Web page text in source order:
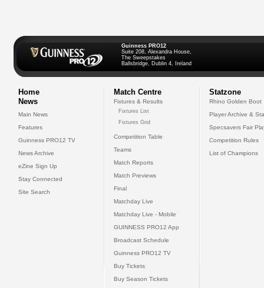
Guinness PRO12
Suite 208, Alexandra House,
The Sweepstakes
Ballsbridge, Dublin 4, Ireland
Home
News
Main News
Features
Guinness PRO12 TV
News Archive
eZine Sign Up
Stay Connected
Site Search
Match Centre
Fixtures & Results
Fixtures List
Fixtures Grid
Competition Table
Teams
Match Reports
Match Previews
Final
Matchday Live
Matchday Live - Mobile
GUINNESS PRO12 App
Broadcast Schedule
Guinness PRO12 TV
Buy Tickets
Buy Season Tickets
Statzone
Rhino Golden Boot
Player Archive &
Specsavers Fair
Competition Rules
List of Champions